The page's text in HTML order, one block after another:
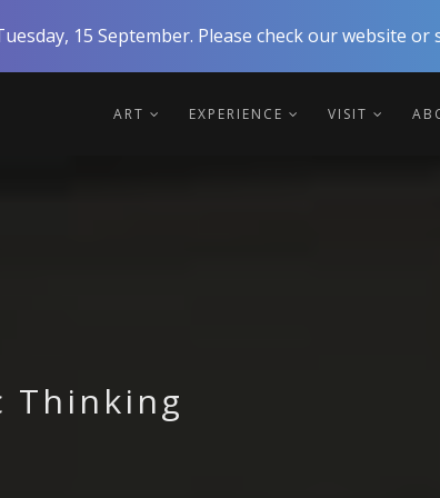
15 September. Please check our website or
ART EXPERIENCE VISIT
Thinking